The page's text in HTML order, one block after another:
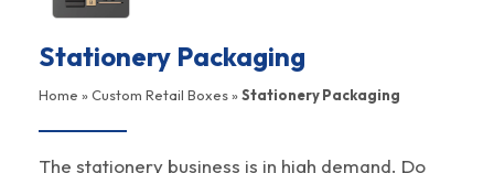
Stationery Packaging
Home »Custom Retail Boxes»Stationery Packaging
The stationery business is in high demand. Do